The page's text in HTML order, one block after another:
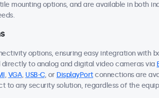
mounting options, and are available in both
options, ensuring easy integration with
directly to analog and digital video cameras via
, VGA, USB-C, or DisplayPortconnections are
to any security solution, regardless of the